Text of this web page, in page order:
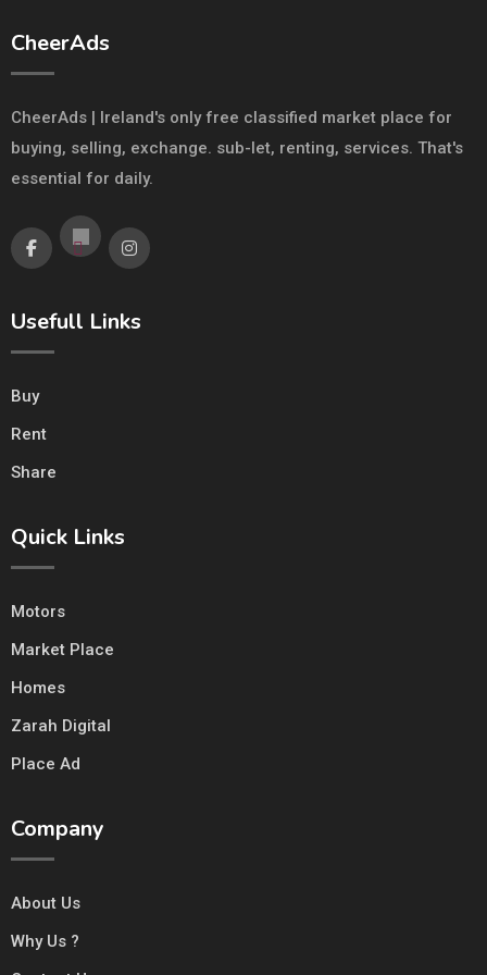
CheerAds
CheerAds | Ireland's only free classified market place for
buying, selling, exchange. sub-let, renting, services. That's
essential for daily.
Usefull Links
Buy
Rent
Share
Quick Links
Motors
Market Place
Homes
Zarah Digital
Place Ad
Company
About Us
Why Us ?